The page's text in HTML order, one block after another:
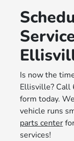
Is now the
Ellisville?
form today.
vehicle runs
parts center
services!